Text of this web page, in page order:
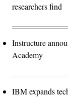
researchers find
Instructure
Academy
IBM expands